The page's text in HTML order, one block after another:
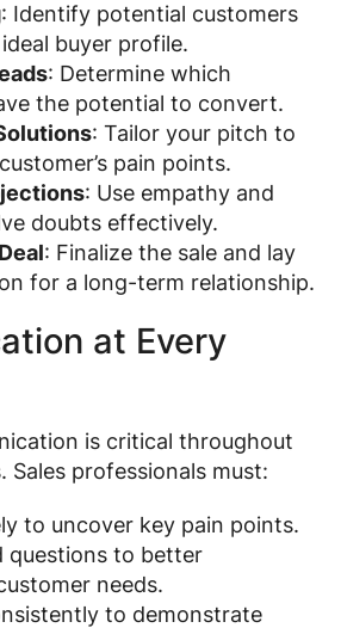
: Identify potential customers
buyer profile.
: Determine which
the potential to convert.
: Tailor your pitch to
pain points.
: Use empathy and
doubts effectively.
: Finalize the sale and lay
for a long-term relationship.
at Every
is critical throughout
Sales professionals must:
to uncover key pain points.
questions to better
needs.
to demonstrate